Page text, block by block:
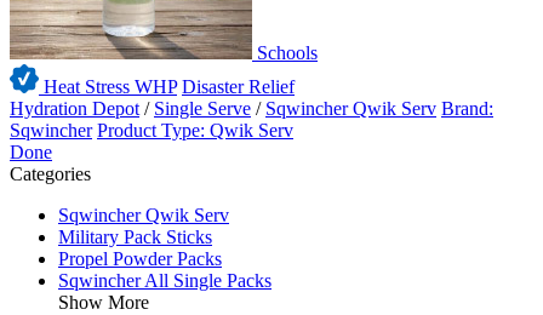
Schools
Heat Stress WHP Disaster Relief
Hydration Depot / Single Serve / Sqwincher Qwik Serv Brand:
Sqwincher Product Type: Qwik Serv
Done
Categories
Sqwincher Qwik Serv
Military Pack Sticks
Propel Powder Packs
Sqwincher All Single Packs
Show More